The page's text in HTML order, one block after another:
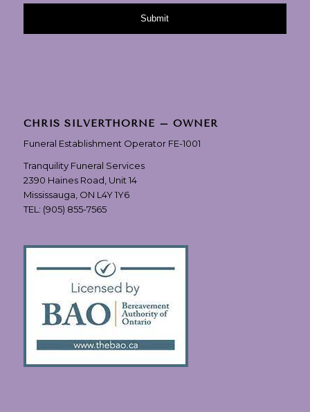
CHRIS SILVERTHORNE – OWNER
Funeral Establishment Operator FE-1001
Tranquility Funeral Services
2390 Haines Road, Unit 14
Mississauga, ON L4Y 1Y6
TEL: (905) 855-7565